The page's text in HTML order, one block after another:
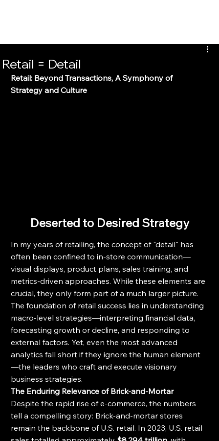
Retail = Detail
Retail: Beyond Transactions, A Symphony of
Strategy and Culture
Deserted to Desired Strategy
In my years of retailing, the concept of "detail" has
often been confined to in-store communication—
visual displays, product plans, sales training, and
metrics-driven approaches. While these elements are
crucial, they only form part of a much larger picture.
The foundation of retail success lies in understanding
macro-level strategies—interpreting financial data,
forecasting growth or decline, and responding to
external factors. Yet, even the most advanced
analytics fall short if they ignore the human element
—the leaders who craft and execute visionary
business strategies.
The Enduring Relevance of Brick-and-Mortar
Despite the rapid rise of e-commerce, the numbers
tell a compelling story: Brick-and-mortar stores
remain the backbone of U.S. retail. In 2023, U.S. retail